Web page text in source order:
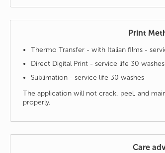
Print
Thermo Transfer - with Italian films -
Direct Digital Print - service life 30 washes
Sublimation - service life 30 washes
The application will not crack, peel, and
properly.
Care